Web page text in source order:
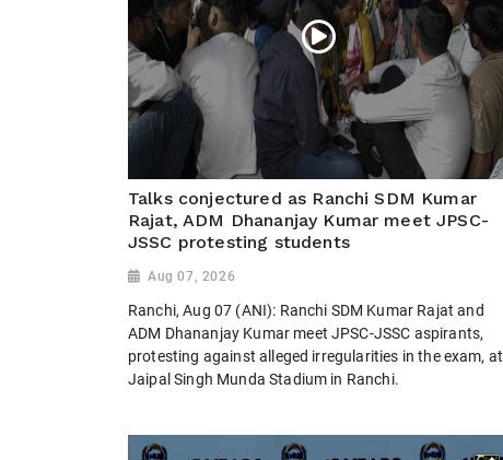
Talks conjectured as Ranchi SDM Kumar
Rajat, ADM Dhananjay Kumar meet JPSC-
JSSC protesting students
Aug 07, 2026
Ranchi, Aug 07 (ANI): Ranchi SDM Kumar Rajat and
ADM Dhananjay Kumar meet JPSC-JSSC aspirants,
protesting against alleged irregularities in the exam, at
Jaipal Singh Munda Stadium in Ranchi.